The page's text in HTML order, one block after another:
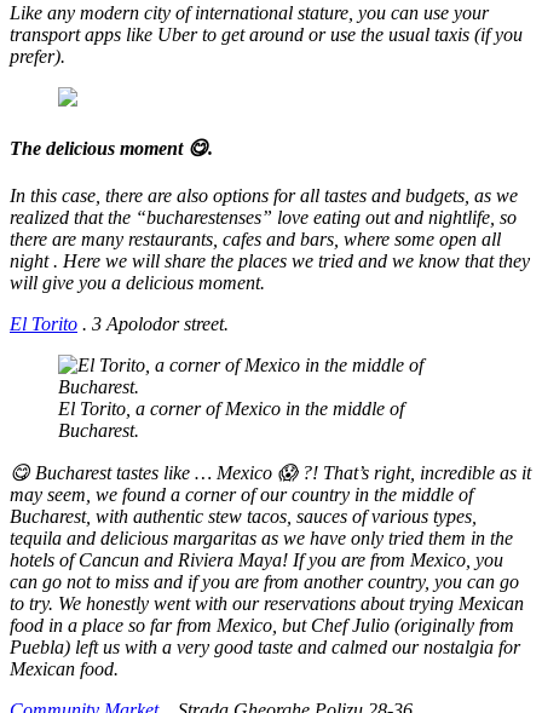
Like any modern city of international stature, you can use your
transport apps like Uber to get around or use the usual taxis (if you
prefer).
The delicious moment 😋.
In this case, there are also options for all tastes and budgets, as we
realized that the “bucharestenses” love eating out and nightlife, so
there are many restaurants, cafes and bars, where some open all
night . Here we will share the places we tried and we know that they
will give you a delicious moment.
El Torito . 3 Apolodor street.
El Torito, a corner of Mexico in the middle of
Bucharest.
😋 Bucharest tastes like … Mexico 😱 ?! That’s right, incredible as it
may seem, we found a corner of our country in the middle of
Bucharest, with authentic stew tacos, sauces of various types,
tequila and delicious margaritas as we have only tried them in the
hotels of Cancun and Riviera Maya! If you are from Mexico, you
can go not to miss and if you are from another country, you can go
to try. We honestly went with our reservations about trying Mexican
food in a place so far from Mexico, but Chef Julio (originally from
Puebla) left us with a very good taste and calmed our nostalgia for
Mexican food.